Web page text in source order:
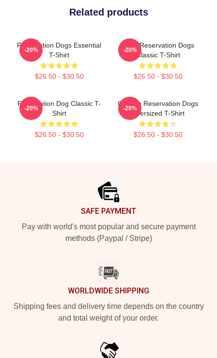
Related products
Reservation Dogs Essential
T-Shirt
$26.50 - $30.50
-20%
Spirit Reservation Dogs
Classic T-Shirt
$26.50 - $30.50
-20%
Reservation Dog Classic T-
Shirt
$26.50 - $30.50
-20%
Cheese Reservation Dogs
Oversized T-Shirt
$26.50 - $30.50
-20%
SAFE PAYMENT
Pay with world's most popular and secure payment
methods (Paypal / Stripe)
WORLDWIDE SHIPPING
Shipping fees and delivery time depends on the country
and total weight of your order.